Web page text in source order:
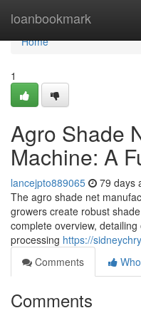
loanbookmark
Home
Home
1
Agro Shade
Machine: A
lancejpto889065 79 days
The agro shade net
growers create robust
complete overview,
processing https://
Comments
Comments